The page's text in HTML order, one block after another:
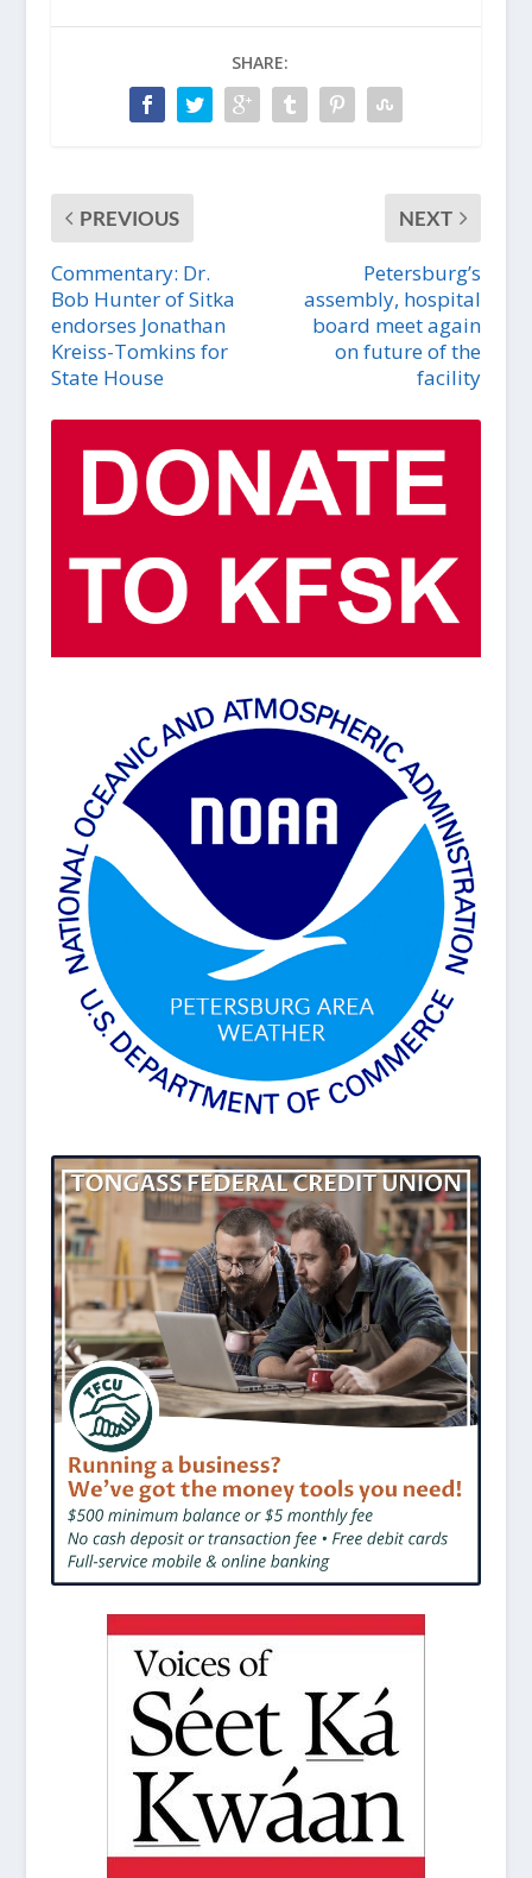
SHARE:
PREVIOUS
Commentary: Dr.
Bob Hunter of Sitka
endorses Jonathan
Kreiss-Tomkins for
State House
NEXT
Petersburg’s
assembly, hospital
board meet again
on future of the
facility